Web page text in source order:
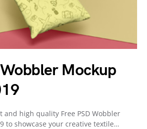
Wobbler Mockup
and high quality Free PSD Wobbler
to showcase your creative textile…